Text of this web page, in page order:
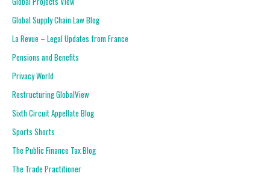
Global Supply Chain Law Blog
La Revue – Legal Updates from France
Pensions and Benefits
Privacy World
Restructuring GlobalView
Sixth Circuit Appellate Blog
Sports Shorts
The Public Finance Tax Blog
The Trade Practitioner